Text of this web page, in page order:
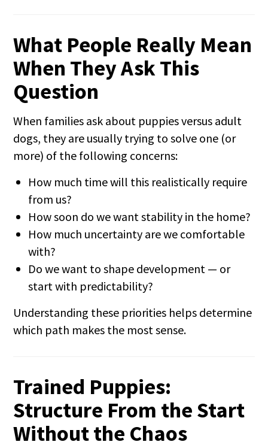
What People Really Mean
When They Ask This
Question
When families ask about puppies versus adult
dogs, they are usually trying to solve one (or
more) of the following concerns:
How much time will this realistically require
from us?
How soon do we want stability in the home?
How much uncertainty are we comfortable
with?
Do we want to shape development — or
start with predictability?
Understanding these priorities helps determine
which path makes the most sense.
Trained Puppies:
Structure From the Start
Without the Chaos